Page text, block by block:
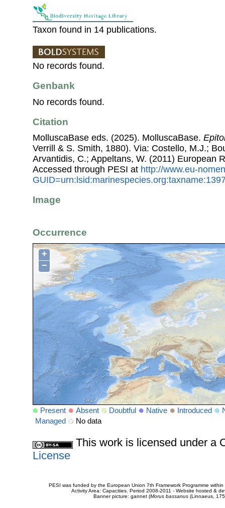
Taxon found in 14 publications.
No records found.
Genbank
No records found.
Citation
MolluscaBase eds. (2025). MolluscaBase.
Verrill & S. Smith, 1880). Via: Costello, M.J.;
Arvantidis, C.; Appeltans, W. (2011) European
Accessed through PESI at http://www.eu-
Image
Occurrence
+
−
Present Absent Doubtful Native Introduced
Managed
No data
This work is licensed under a
License
PESI was funded by the European Union 7th Framework Programme
Activity Area: Capacities. Period 2008-2011 - Website hosted &
Banner picture: gannet (Morus bassanus(Linnaeus,